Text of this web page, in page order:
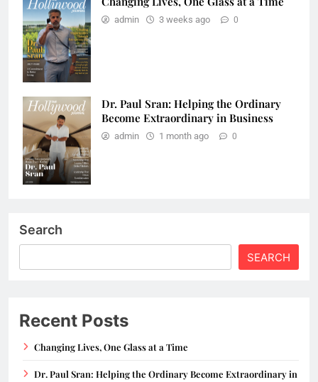
admin 3 weeks ago 0
Dr. Paul Sran: Helping the Ordinary
Become Extraordinary in Business
admin 1 month ago 0
Search
SEARCH
Recent Posts
Changing Lives, One Glass at a Time
Dr. Paul Sran: Helping the Ordinary Become Extraordinary in